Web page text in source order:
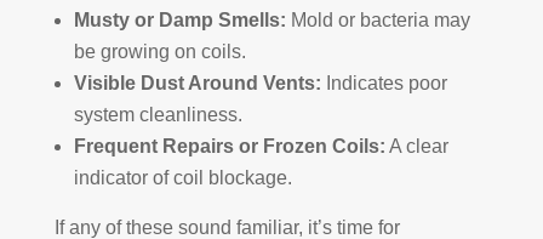
Musty or Damp Smells: Mold or bacteria may
be growing on coils.
Visible Dust Around Vents: Indicates poor
system cleanliness.
Frequent Repairs or Frozen Coils: A clear
indicator of coil blockage.
If any of these sound familiar, it’s time for